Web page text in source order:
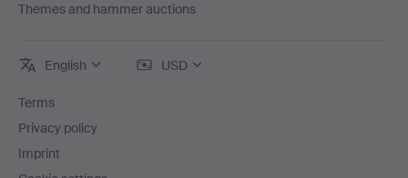
Themes and hammer auctions
English USD
Terms
Privacy policy
Imprint